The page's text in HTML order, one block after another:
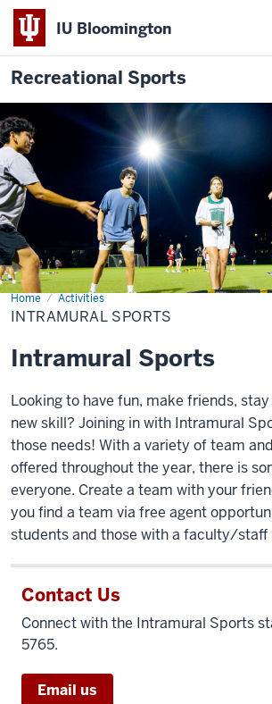
IU Bloomington
Recreational Sports
Description
of
the
video:
Students
playing
sports
on
the
Recreational
Sports
Field
Complex.
Home Activities
Intramural
Sports
INTRAMURAL SPORTS
Intramural Sports
Looking to have fun, make friends,
new skill? Joining in with Intramural
those needs! With a variety of team
offered throughout the year, there is
everyone. Create a team with your
you find a team via free agent
students and those with a faculty/staff
Contact Us
Connect with the Intramural Sports
5765.
Email us